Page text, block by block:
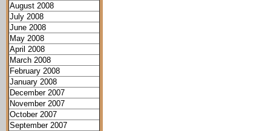
August 2008
July 2008
June 2008
May 2008
April 2008
March 2008
February 2008
January 2008
December 2007
November 2007
October 2007
September 2007